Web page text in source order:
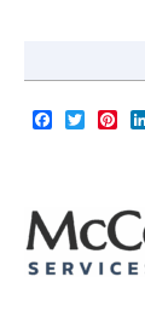
Facebook